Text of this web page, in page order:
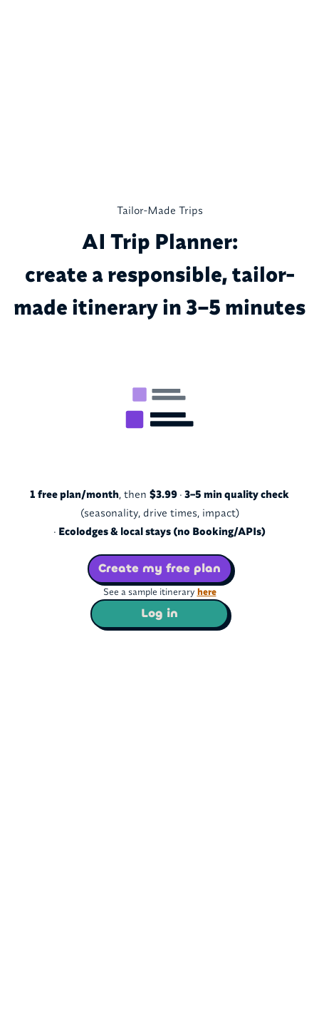
Tailor-Made Trips
AI Trip Planner:
create a responsible, tailor-
made itinerary in 3–5 minutes
1 free plan/month, then $3.99 · 3–5 min quality check
(seasonality, drive times, impact)
· Ecolodges & local stays (no Booking/APIs)
Create my free plan
See a sample itinerary here
Log in